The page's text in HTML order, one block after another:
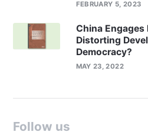
FEBRUARY 5, 2023
China Engages
Distorting
Democracy?
MAY 23, 2022
Follow us